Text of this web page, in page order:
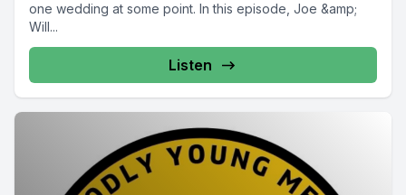
one wedding at some point. In this episode, Joe &amp;
Will...
Listen